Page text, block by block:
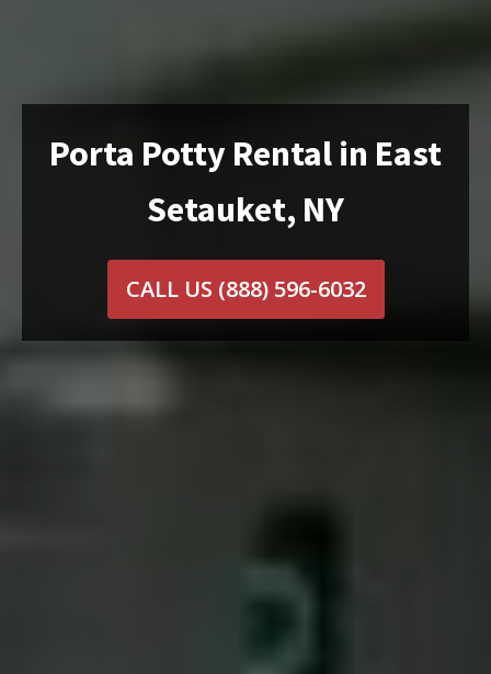
Porta Potty Rental in East
Setauket, NY
CALL US (888) 596-6032